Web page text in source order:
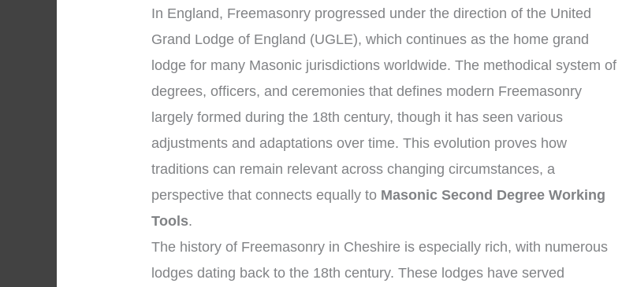
In England, Freemasonry progressed under the direction of the United
Grand Lodge of England (UGLE), which continues as the home grand
lodge for many Masonic jurisdictions worldwide. The methodical system of
degrees, officers, and ceremonies that defines modern Freemasonry
largely formed during the 18th century, though it has seen various
adjustments and adaptations over time. This evolution proves how
traditions can remain relevant across changing circumstances, a
perspective that connects equally to Masonic Second Degree Working
Tools.
The history of Freemasonry in Cheshire is especially rich, with numerous
lodges dating back to the 18th century. These lodges have served